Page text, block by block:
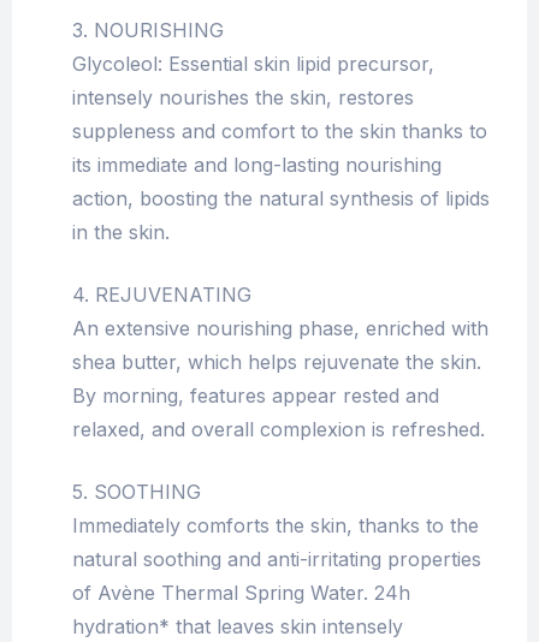
3. NOURISHING
Glycoleol: Essential skin lipid precursor,
intensely nourishes the skin, restores
suppleness and comfort to the skin thanks to
its immediate and long-lasting nourishing
action, boosting the natural synthesis of lipids
in the skin.
4. REJUVENATING
An extensive nourishing phase, enriched with
shea butter, which helps rejuvenate the skin.
By morning, features appear rested and
relaxed, and overall complexion is refreshed.
5. SOOTHING
Immediately comforts the skin, thanks to the
natural soothing and anti-irritating properties
of Avène Thermal Spring Water. 24h
hydration* that leaves skin intensely